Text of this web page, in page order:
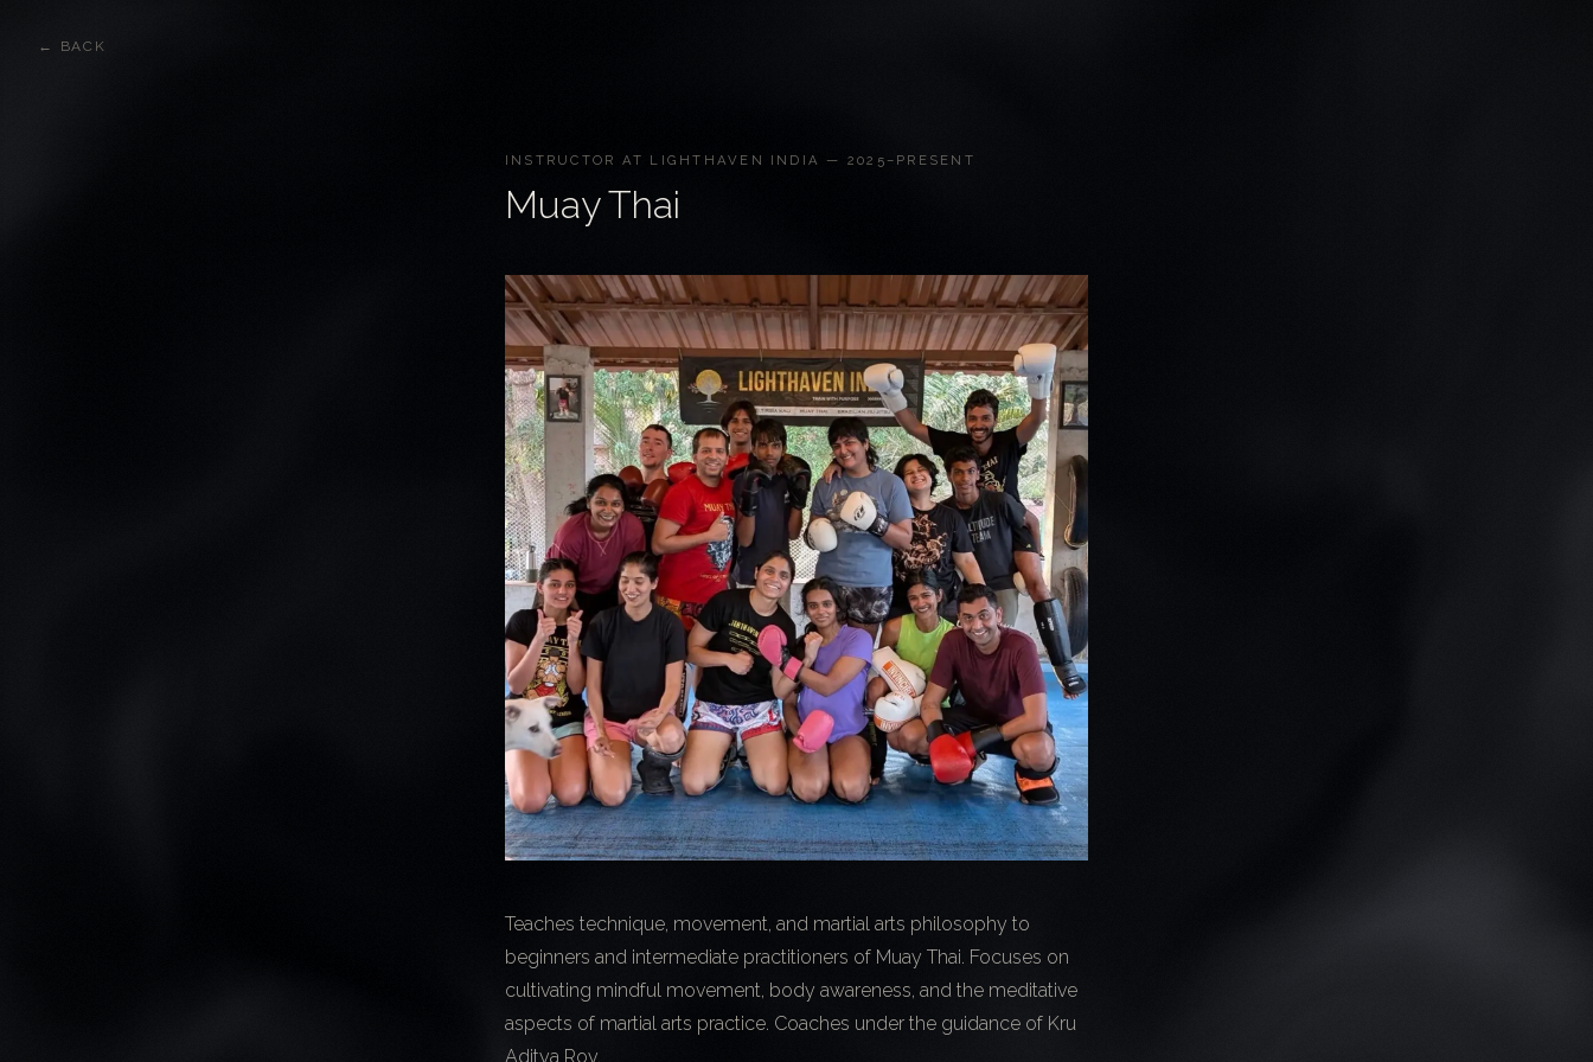
INSTRUCTOR AT LIGHTHAVEN INDIA — 2025–PRESENT
Muay Thai
Teaches technique, movement, and martial arts philosophy to
beginners and intermediate practitioners of Muay Thai. Focuses on
cultivating mindful movement, body awareness, and the meditative
aspects of martial arts practice. Coaches under the guidance of Kru
Aditya Roy.
← BACK